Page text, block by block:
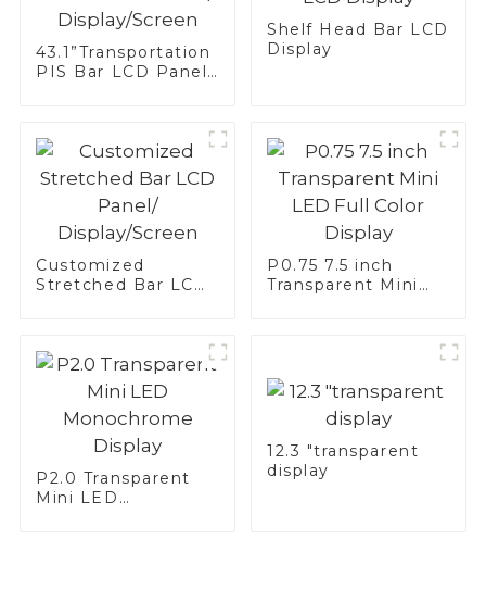
43.1”Transportation
PIS Bar LCD Panel/
Shelf Head Bar LCD
Display
Customized
Stretched Bar LCD
P0.75 7.5 inch
Transparent Mini
P2.0 Transparent
Mini LED
12.3 "transparent
display